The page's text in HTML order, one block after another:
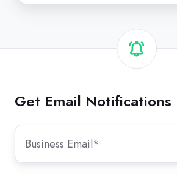
Get Email Notifications